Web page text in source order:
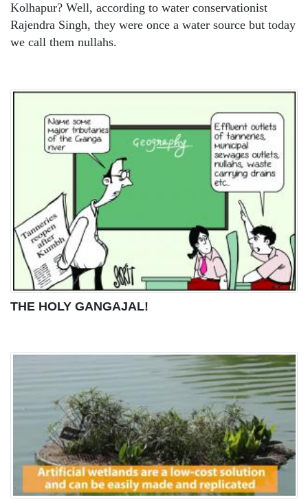
Kolhapur? Well, according to water conservationist
Rajendra Singh, they were once a water source but today
we call them nullahs.
THE HOLY GANGAJAL!